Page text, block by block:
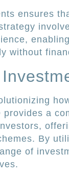
ensures
without
a
By
of